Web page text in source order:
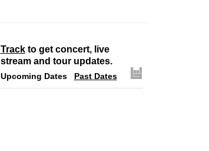
Trackto get concert, live
stream and tour updates.
Upcoming Dates Past Dates